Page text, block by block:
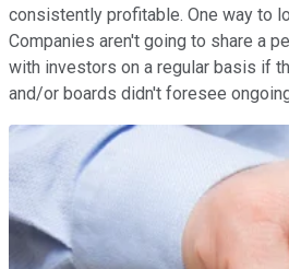
consistently profitable. One way to
Companies aren't going to share a
with investors on a regular basis if
and/or boards didn't foresee